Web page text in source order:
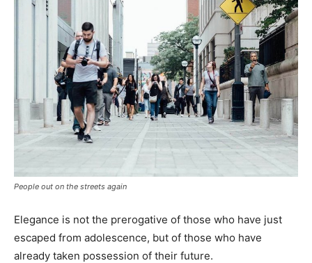
People out on the streets again
Elegance is not the prerogative of those who have just
escaped from adolescence, but of those who have
already taken possession of their future.